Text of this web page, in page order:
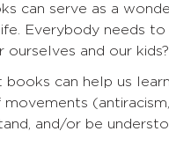
can serve as a
Everybody needs
and our
can help us
and/or be